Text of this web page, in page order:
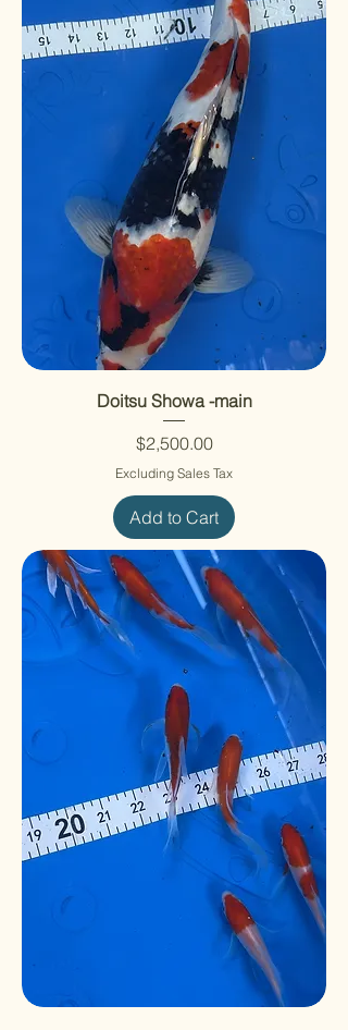
Doitsu Showa -main
Price
$2,500.00
Excluding Sales Tax
Add to Cart